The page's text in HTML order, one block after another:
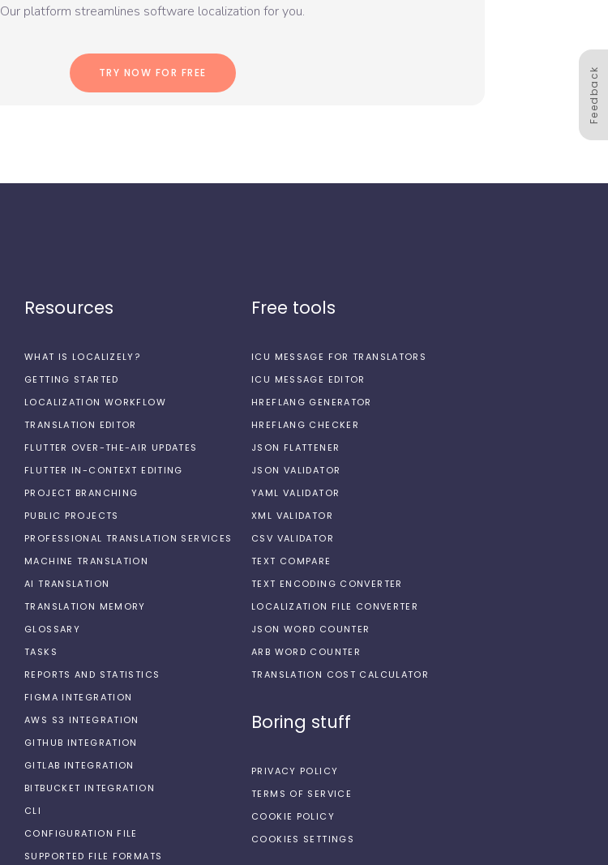
Our platform streamlines software localization for you.
TRY NOW FOR FREE Feedback
Resources
WHAT IS LOCALIZELY?
GETTING STARTED
LOCALIZATION WORKFLOW
TRANSLATION EDITOR
FLUTTER OVER-THE-AIR UPDATES
FLUTTER IN-CONTEXT EDITING
PROJECT BRANCHING
PUBLIC PROJECTS
PROFESSIONAL TRANSLATION SERVICES
MACHINE TRANSLATION
AI TRANSLATION
TRANSLATION MEMORY
GLOSSARY
TASKS
REPORTS AND STATISTICS
FIGMA INTEGRATION
AWS S3 INTEGRATION
GITHUB INTEGRATION
GITLAB INTEGRATION
BITBUCKET INTEGRATION
CLI
CONFIGURATION FILE
SUPPORTED FILE FORMATS
Free tools
ICU MESSAGE FOR TRANSLATORS
ICU MESSAGE EDITOR
HREFLANG GENERATOR
HREFLANG CHECKER
JSON FLATTENER
JSON VALIDATOR
YAML VALIDATOR
XML VALIDATOR
CSV VALIDATOR
TEXT COMPARE
TEXT ENCODING CONVERTER
LOCALIZATION FILE CONVERTER
JSON WORD COUNTER
ARB WORD COUNTER
TRANSLATION COST CALCULATOR
Boring stuff
PRIVACY POLICY
TERMS OF SERVICE
COOKIE POLICY
COOKIES SETTINGS